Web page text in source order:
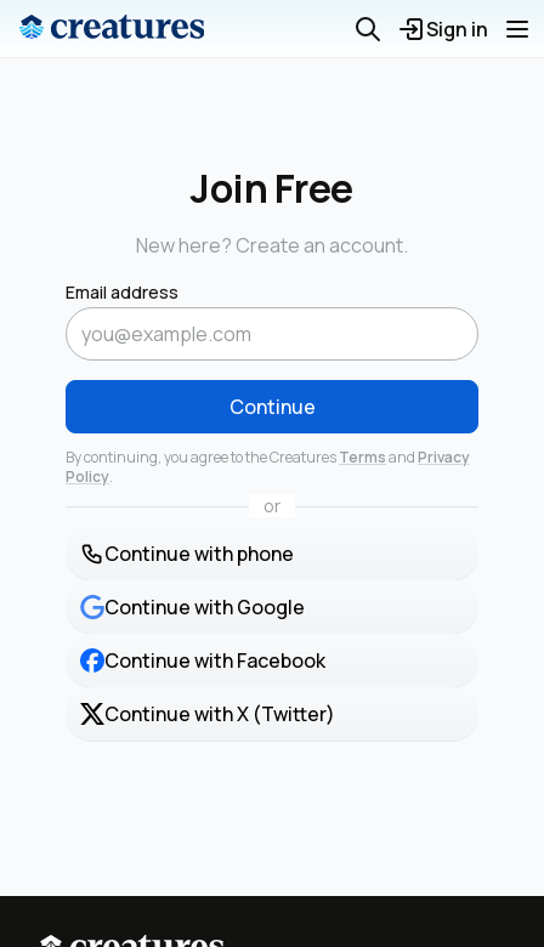
Sign in
Join Free
New here? Create an account.
Email address
Continue
By continuing, you agree to the CreaturesTermsandPrivacy
Policy.
or
Continue with phone
Continue with Google
Continue with Facebook
Continue with X (Twitter)